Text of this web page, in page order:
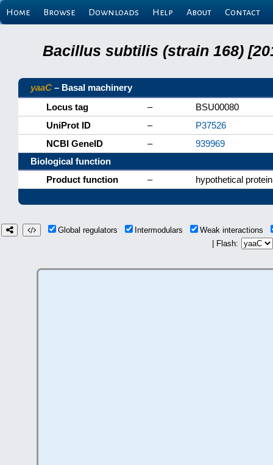
Home Browse Downloads Help About Contact
Bacillus subtilis (strain 168)
yaaC – Basal machinery
Locus tag
–
BSU00080
UniProt ID
–
P37526
NCBI GeneID
–
939969
Biological function
Product function
– hypothetical protein
Global regulators Intermodulars
Weak interactions
| Flash: